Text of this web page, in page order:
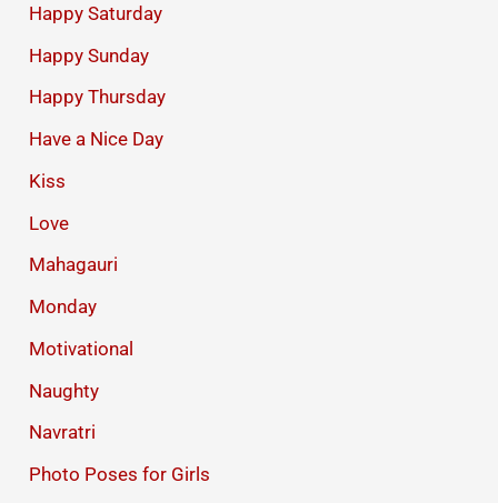
Happy Saturday
Happy Sunday
Happy Thursday
Have a Nice Day
Kiss
Love
Mahagauri
Monday
Motivational
Naughty
Navratri
Photo Poses for Girls